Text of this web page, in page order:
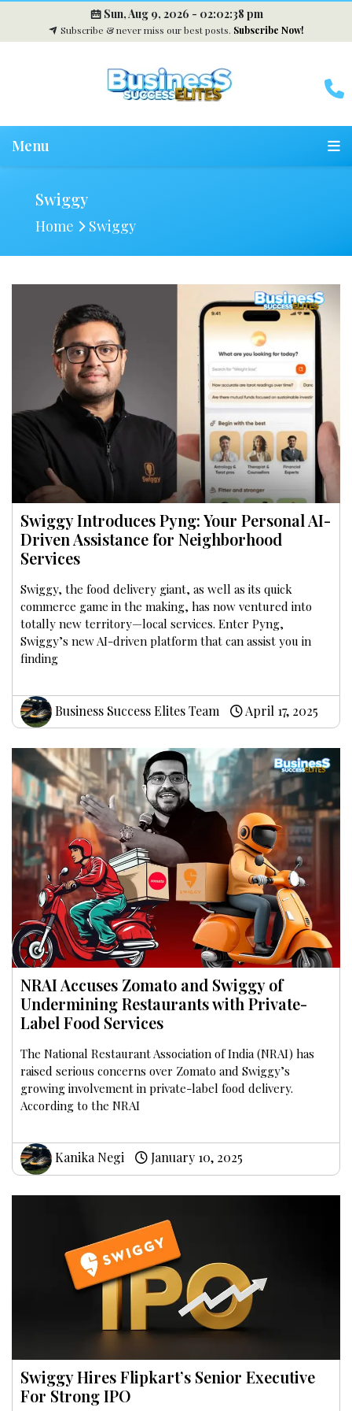
Sun, Aug 9, 2026 - 02:02:39 pm
Subscribe & never miss our best posts. Subscribe Now!
Menu
Swiggy
Home Swiggy
Swiggy Introduces Pyng: Your Personal AI-
Driven Assistance for Neighborhood
Services
Swiggy, the food delivery giant, as well as its quick
commerce game in the making, has now ventured into
totally new territory—local services. Enter Pyng,
Swiggy’s new AI-driven platform that can assist you in
finding
Business Success Elites Team April 17, 2025
NRAI Accuses Zomato and Swiggy of
Undermining Restaurants with Private-
Label Food Services
The National Restaurant Association of India (NRAI) has
raised serious concerns over Zomato and Swiggy’s
growing involvement in private-label food delivery.
According to the NRAI
Kanika Negi January 10, 2025
Swiggy Hires Flipkart’s Senior Executive
For Strong IPO